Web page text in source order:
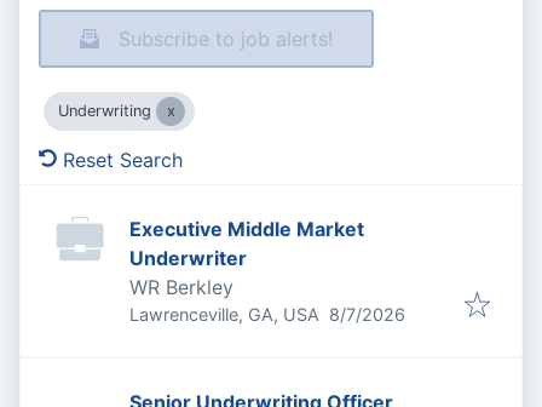
Subscribe to job alerts!
Underwriting
Reset Search
Executive Middle Market
Underwriter
WR Berkley
Lawrenceville, GA, USA Published
8/7/2026
Senior Underwriting Officer,